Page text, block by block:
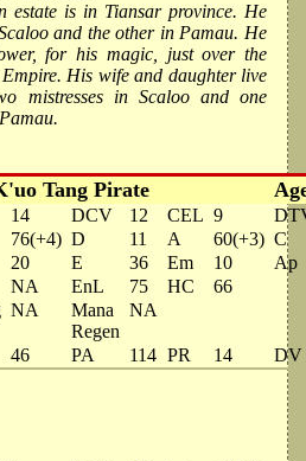
estate is in Tiansar province. He
and the other in Pamau. He
for his magic, just over the
His wife and daughter live
mistresses in Scaloo and one
Tang Pirate
14 DCV 12 CEL 9
76(+4) D 11 A 60(+3) C
20 E 36 Em 10
Ap
NA EnL 75 HC
66
NA
Mana
Regen
NA
46 PA 114 PR 14
DV